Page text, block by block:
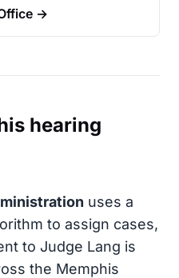
→
hearing
uses a
to assign cases,
to Judge Lang is
the Memphis